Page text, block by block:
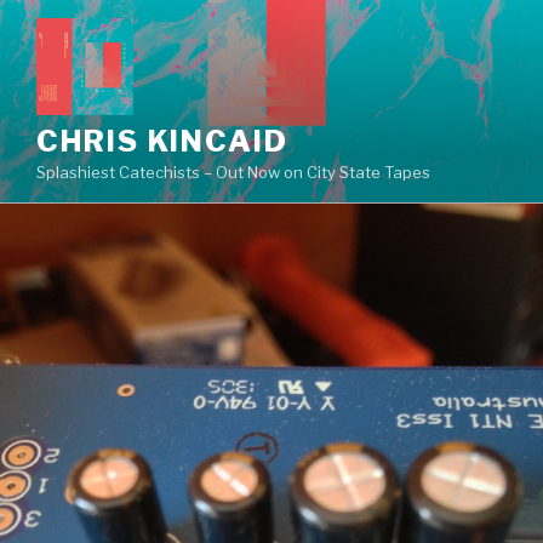
Skip
to
content
CHRIS KINCAID
Splashiest Catechists – Out Now on City State Tapes